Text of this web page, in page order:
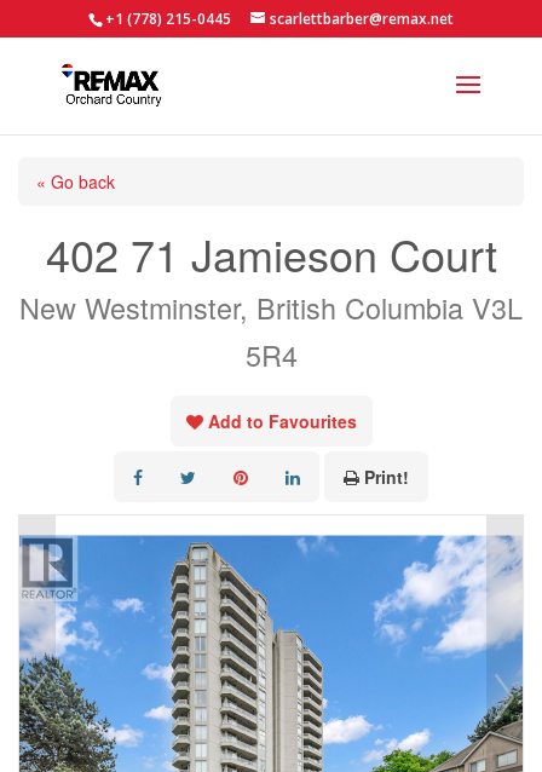
+1 (778) 215-0445 scarlettbarber@remax.net
« Go back
402 71 Jamieson Court
New Westminster, British Columbia V3L
5R4
Add to Favourites
Print!